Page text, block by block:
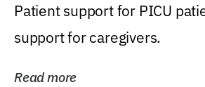
Patient support for PICU
support for caregivers.
Read more